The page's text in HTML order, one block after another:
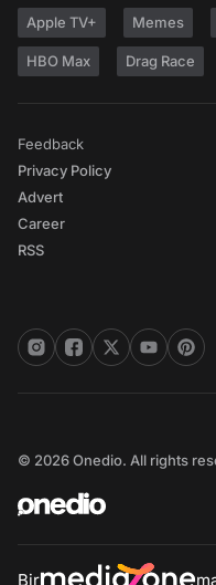
Apple TV+ Memes
HBO Max Drag Race
Feedback
Privacy Policy
Advert
Career
RSS
© 2026 Onedio. All rights
Bir